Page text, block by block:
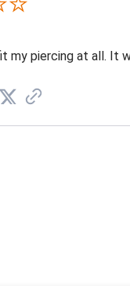
my piercing at all. It